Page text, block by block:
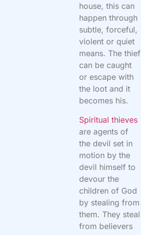
house, this can
happen through
subtle, forceful,
violent or quiet
means. The thief
can be caught
or escape with
the loot and it
becomes his.
Spiritual thieves
are agents of
the devil set in
motion by the
devil himself to
devour the
children of God
by stealing from
them. They steal
from believers